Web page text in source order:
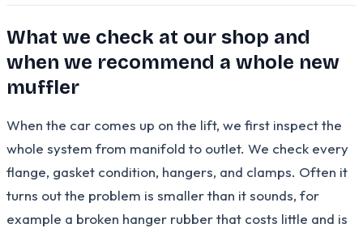
What we check at our shop and
when we recommend a whole new
muffler
When the car comes up on the lift, we first inspect the
whole system from manifold to outlet. We check every
flange, gasket condition, hangers, and clamps. Often it
turns out the problem is smaller than it sounds, for
example a broken hanger rubber that costs little and is